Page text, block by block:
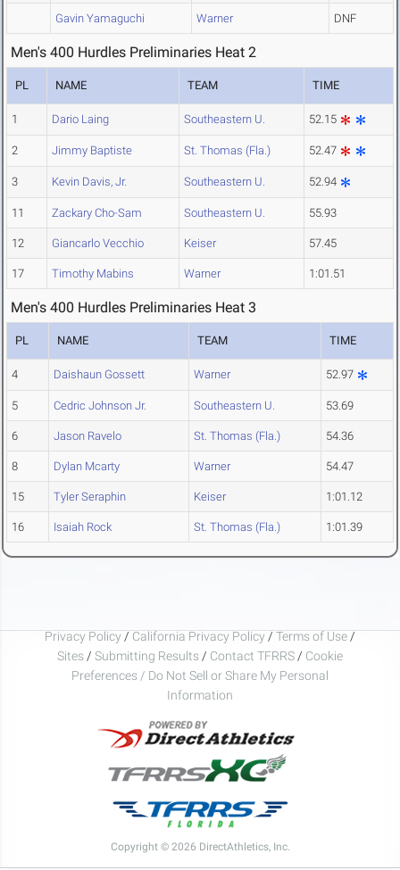
Gavin Yamaguchi Warner DNF
Men's 400 Hurdles Preliminaries Heat 2
PL NAME TEAM TIME
1 Dario Laing Southeastern U. 52.15
2 Jimmy Baptiste St. Thomas (Fla.) 52.47
3 Kevin Davis, Jr. Southeastern U. 52.94
11 Zackary Cho-Sam Southeastern U. 55.93
12 Giancarlo Vecchio Keiser 57.45
17 Timothy Mabins Warner 1:01.51
Men's 400 Hurdles Preliminaries Heat 3
PL NAME TEAM TIME
4 Daishaun Gossett Warner 52.97
5 Cedric Johnson Jr. Southeastern U. 53.69
6 Jason Ravelo St. Thomas (Fla.) 54.36
8 Dylan Mcarty Warner 54.47
15 Tyler Seraphin Keiser 1:01.12
16 Isaiah Rock St. Thomas (Fla.) 1:01.39
Privacy Policy / California Privacy Policy / Terms of Use /
Sites / Submitting Results / Contact TFRRS / Cookie
Preferences / Do Not Sell or Share My Personal
Information
Copyright © 2026 DirectAthletics, Inc.